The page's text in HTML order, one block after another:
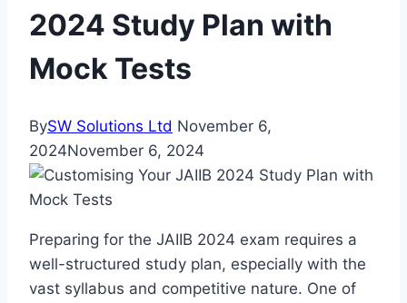
2024 Study Plan with
Mock Tests
BySW Solutions Ltd November 6,
2024November 6, 2024
Preparing for the JAIIB 2024 exam requires a
well-structured study plan, especially with the
vast syllabus and competitive nature. One of